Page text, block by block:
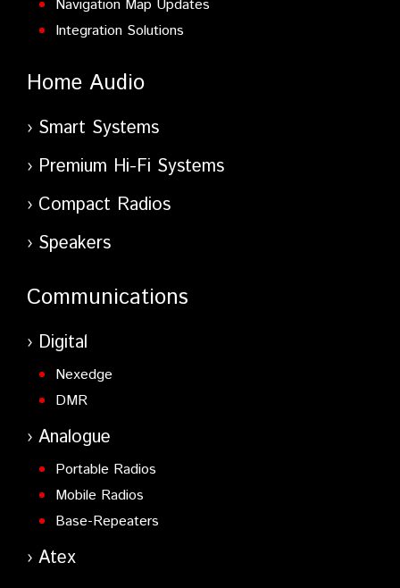
Navigation Map Updates
Integration Solutions
Home Audio
Smart Systems
Premium Hi-Fi Systems
Compact Radios
Speakers
Communications
Digital
Nexedge
DMR
Analogue
Portable Radios
Mobile Radios
Base-Repeaters
Atex